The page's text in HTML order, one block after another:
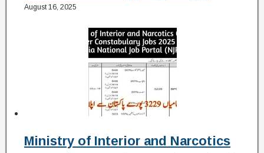
August 16, 2025
Ministry of Interior and Narcotics